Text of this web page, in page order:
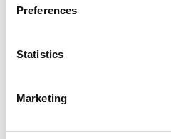
Preferences
Statistics
Marketing
Our purpose